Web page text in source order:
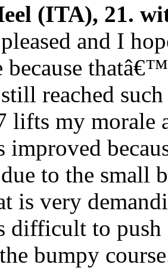
(ITA), 21.
and I
because
reached
lifts my morale
improved
to the small
is very
difficult to
bumpy